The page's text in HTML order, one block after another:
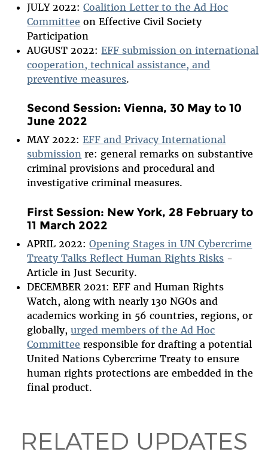
JULY 2022:Coalition Letter to the Ad Hoc
Committee on Effective Civil Society
Participation
AUGUST 2022:EFF submission on international
cooperation, technical assistance, and
preventive measures.
Second Session: Vienna, 30 May to 10
June 2022
MAY 2022:EFF and Privacy International
submission re: general remarks on substantive
criminal provisions and procedural and
investigative criminal measures.
First Session: New York, 28 February to
11 March 2022
APRIL 2022:Opening Stages in UN Cybercrime
Treaty Talks Reflect Human Rights Risks -
Article in Just Security.
DECEMBER 2021: EFF and Human Rights
Watch, along with nearly 130 NGOs and
academics working in 56 countries, regions, or
globally,urged members of the Ad Hoc
Committee responsible for drafting a potential
United Nations Cybercrime Treaty to ensure
human rights protections are embedded in the
final product.
RELATED UPDATES